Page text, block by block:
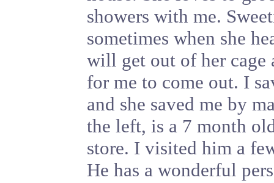
showers with me.
sometimes when she
will get out of her cage
for me to come out. I
and she saved me by
the left, is a 7 month
store. I visited him a
He has a wonderful